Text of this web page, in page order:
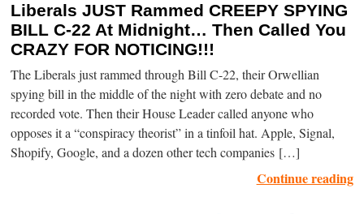
Liberals JUST Rammed CREEPY SPYING
BILL C-22 At Midnight… Then Called You
CRAZY FOR NOTICING!!!
The Liberals just rammed through Bill C-22, their Orwellian
spying bill in the middle of the night with zero debate and no
recorded vote. Then their House Leader called anyone who
opposes it a “conspiracy theorist” in a tinfoil hat. Apple, Signal,
Shopify, Google, and a dozen other tech companies […]
Continue reading